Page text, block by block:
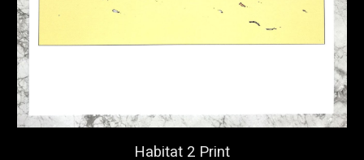
Habitat 2 Print